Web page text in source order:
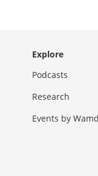
Explore
Podcasts
Research
Events by